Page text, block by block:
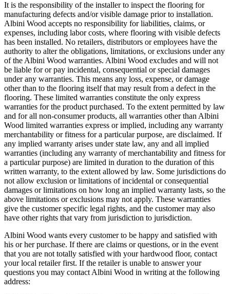
It is the responsibility of the installer to inspect the flooring for
manufacturing defects and/or visible damage prior to installation.
Albini Wood accepts no responsibility for liabilities, claims, or
expenses, including labor costs, where flooring with visible defects
has been installed. No retailers, distributors or employees have the
authority to alter the obligations, limitations, or exclusions under any
of the Albini Wood warranties. Albini Wood excludes and will not
be liable for or pay incidental, consequential or special damages
under any warranties. This means any loss, expense, or damage
other than to the flooring itself that may result from a defect in the
flooring. These limited warranties constitute the only express
warranties for the product purchased. To the extent permitted by law
and for all non-consumer products, all warranties other than Albini
Wood limited warranties express or implied, including any warranty
merchantability or fitness for a particular purpose, are disclaimed. If
any implied warranty arises under state law, any and all implied
warranties (including any warranty of merchantability and fitness for
a particular purpose) are limited in duration to the duration of this
written warranty, to the extent allowed by law. Some jurisdictions do
not allow exclusion or limitations of incidental or consequential
damages or limitations on how long an implied warranty lasts, so the
above limitations or exclusions may not apply. These warranties
give the customer specific legal rights, and the customer may also
have other rights that vary from jurisdiction to jurisdiction.
Albini Wood wants every customer to be happy and satisfied with
his or her purchase. If there are claims or questions, or in the event
that you are not totally satisfied with your hardwood floor, contact
your local retailer first. If the retailer is unable to answer your
questions you may contact Albini Wood in writing at the following
address: